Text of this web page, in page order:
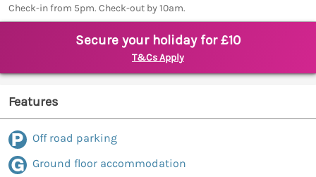
Check-in from 5pm. Check-out by 10am.
Secure your holiday for £10
T&Cs Apply
Features
Off road parking
Ground floor accommodation